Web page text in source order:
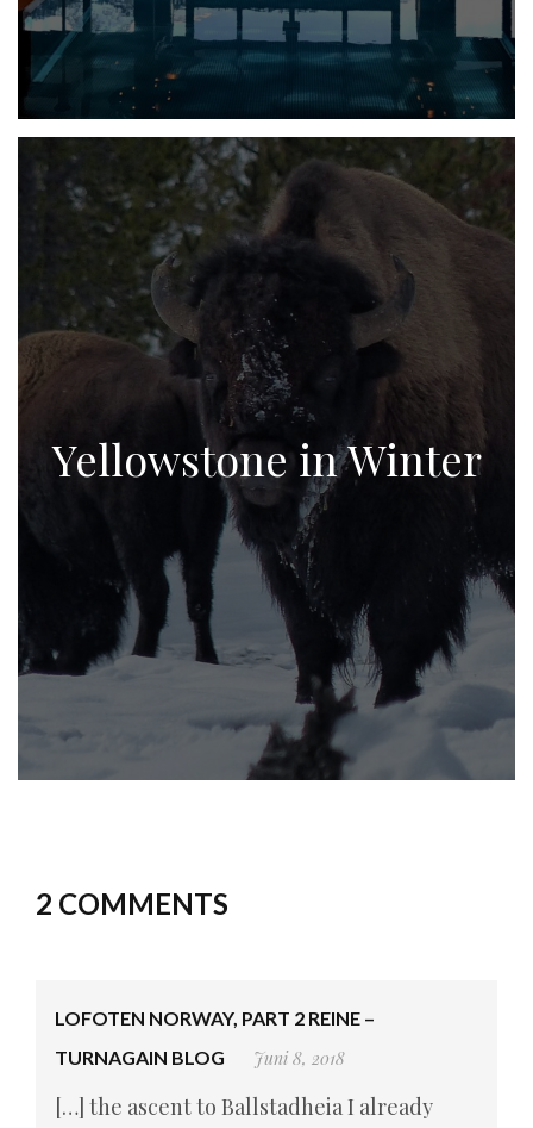
Yellowstone in Winter
2 COMMENTS
LOFOTEN NORWAY, PART 2 REINE –
TURNAGAIN BLOG
Juni 8, 2018
[…] the ascent to Ballstadheia I already